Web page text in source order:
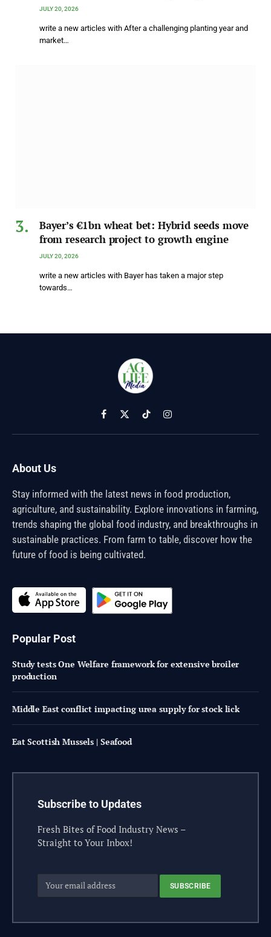
JULY 20, 2026
write a new articles with After a challenging planting year and
market…
Bayer’s €1bn wheat bet: Hybrid seeds move
from research project to growth engine
JULY 20, 2026
write a new articles with Bayer has taken a major step
towards…
Facebook
X
(Twitter)
TikTokInstagram
About Us
Stay informed with the latest news in food production,
agriculture, and sustainability. Explore innovations in farming,
trends shaping the global food industry, and breakthroughs in
sustainable practices. From farm to table, discover how the
future of food is being cultivated.
Popular Post
Study tests One Welfare framework for extensive broiler
production
Middle East conflict impacting urea supply for stock lick
Eat Scottish Mussels | Seafood
Subscribe to Updates
Fresh Bites of Food Industry News –
Straight to Your Inbox!